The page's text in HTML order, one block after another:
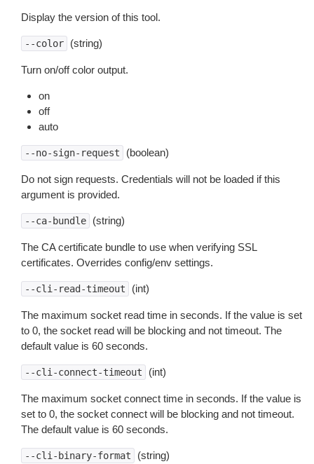
Display the version of this tool.
--color (string)
Turn on/off color output.
on
off
auto
--no-sign-request (boolean)
Do not sign requests. Credentials will not be loaded if this
argument is provided.
--ca-bundle (string)
The CA certificate bundle to use when verifying SSL
certificates. Overrides config/env settings.
--cli-read-timeout (int)
The maximum socket read time in seconds. If the value is set
to 0, the socket read will be blocking and not timeout. The
default value is 60 seconds.
--cli-connect-timeout (int)
The maximum socket connect time in seconds. If the value is
set to 0, the socket connect will be blocking and not timeout.
The default value is 60 seconds.
--cli-binary-format (string)